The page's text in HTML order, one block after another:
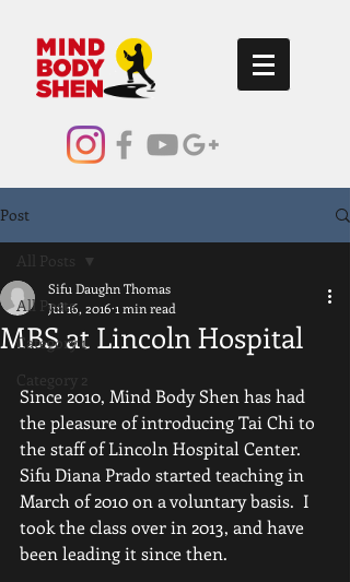
Post
All Posts
Category 1
Category 2
All Posts
MBS at Lincoln Hospital
Sifu Daughn Thomas
Jul 16, 2016 1 min read
Since 2010, Mind Body Shen has had
the pleasure of introducing Tai Chi to
the staff of Lincoln Hospital Center.
Sifu Diana Prado started teaching in
March of 2010 on a voluntary basis.  I
took the class over in 2013, and have
been leading it since then.